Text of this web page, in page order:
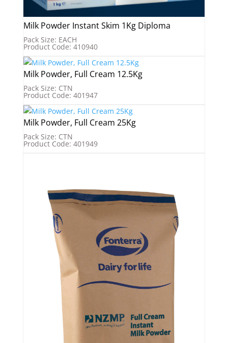
Milk Powder Instant Skim 1Kg Diploma
Pack Size: EACH
Product Code: 410940
Milk Powder, Full Cream 12.5Kg
Pack Size: CTN
Product Code: 401947
Milk Powder, Full Cream 25Kg
Pack Size: CTN
Product Code: 401949